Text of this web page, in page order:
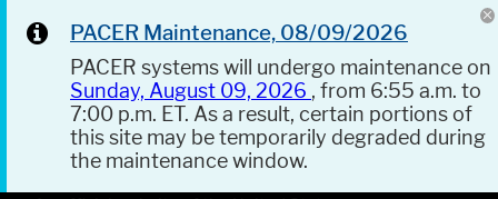
PACER Maintenance, 08/09/2026
PACER systems will undergo maintenance on
Sunday, August 09, 2026 , from 6:55 a.m. to
7:00 p.m. ET. As a result, certain portions of
this site may be temporarily degraded during
the maintenance window.